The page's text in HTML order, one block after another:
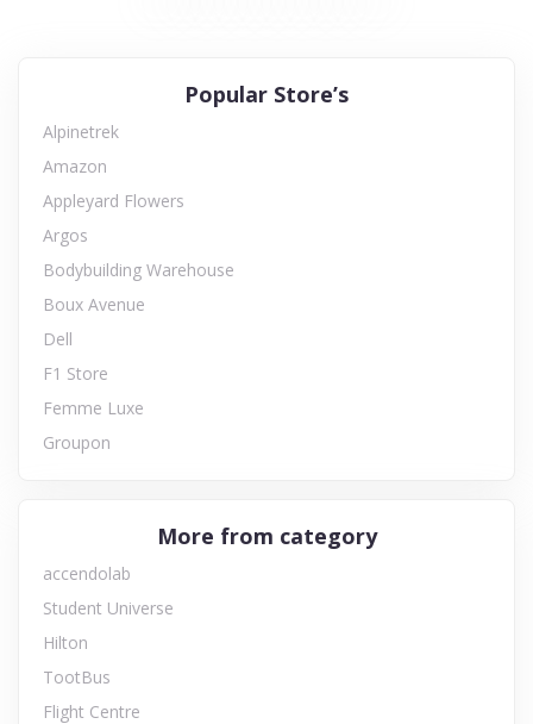
Popular Store’s
Alpinetrek
Amazon
Appleyard Flowers
Argos
Bodybuilding Warehouse
Boux Avenue
Dell
F1 Store
Femme Luxe
Groupon
More from category
accendolab
Student Universe
Hilton
TootBus
Flight Centre